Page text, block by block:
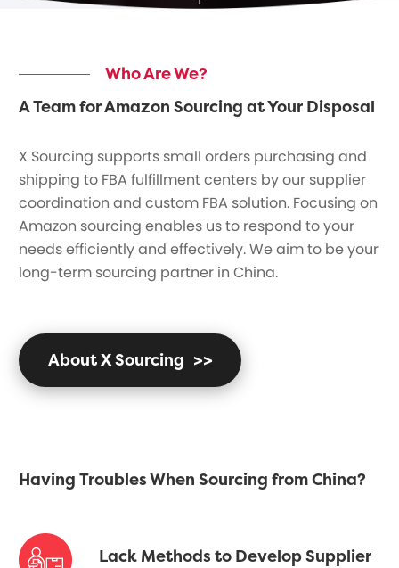
Who Are We?
A Team for Amazon Sourcing at Your Disposal
X Sourcing supports small orders purchasing and
shipping to FBA fulfillment centers by our supplier
coordination and custom FBA solution. Focusing on
Amazon sourcing enables us to respond to your
needs efficiently and effectively. We aim to be your
long-term sourcing partner in China.
About X Sourcing >>
Having Troubles When Sourcing from China?
Lack Methods to Develop Supplier